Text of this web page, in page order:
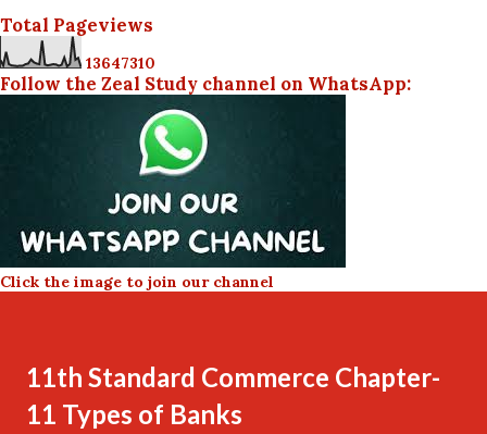
Total Pageviews
13647310
Follow the Zeal Study channel on WhatsApp:
Click the image to join our channel
11th Standard Commerce Chapter-
11 Types of Banks